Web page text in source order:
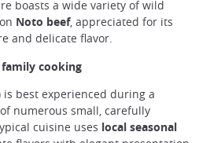
boasts a wide variety of wild
Noto beef, appreciated for its
and delicate flavor.
cooking
is best experienced during a
numerous small, carefully
cuisine uses local seasonal